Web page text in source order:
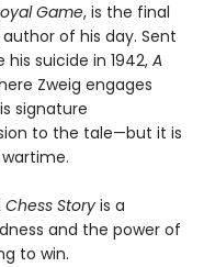
Game, is the final
of his day. Sent
suicide in 1942, A
Zweig engages
signature
to the tale—but it is
Chess Story is a
and the power of
to win.